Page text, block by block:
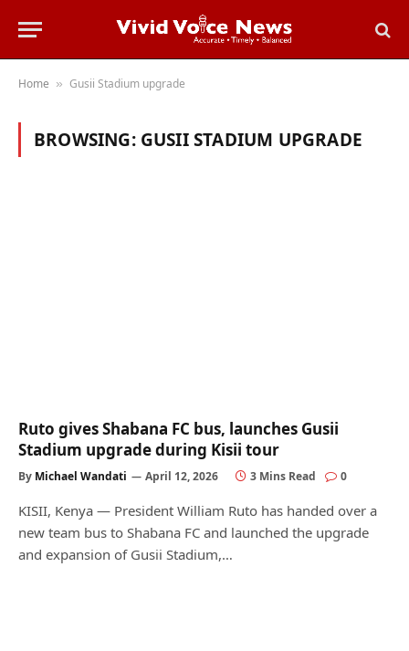
Home » Gusii Stadium upgrade
BROWSING: GUSII STADIUM UPGRADE
Ruto gives Shabana FC bus, launches Gusii
Stadium upgrade during Kisii tour
By Michael Wandati April 12, 2026 3 Mins Read 0
KISII, Kenya — President William Ruto has handed over a
new team bus to Shabana FC and launched the upgrade
and expansion of Gusii Stadium,…